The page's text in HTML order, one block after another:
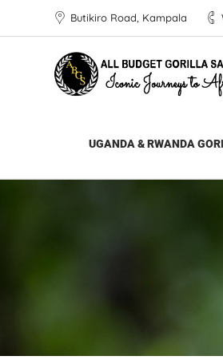
Butikiro Road, Kampala
UGANDA & RWANDA
All Budget Gorilla Safaris